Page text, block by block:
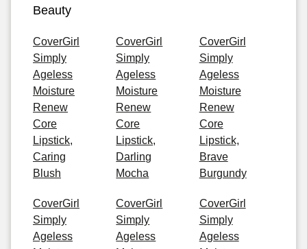
Beauty
CoverGirl
Simply
Ageless
Moisture
Renew
Core
Lipstick,
Caring
Blush
CoverGirl
Simply
Ageless
Moisture
Renew
Core
Lipstick,
Darling
Mocha
CoverGirl
Simply
Ageless
Moisture
Renew
Core
Lipstick,
Brave
Burgundy
CoverGirl
Simply
Ageless
CoverGirl
Simply
Ageless
CoverGirl
Simply
Ageless